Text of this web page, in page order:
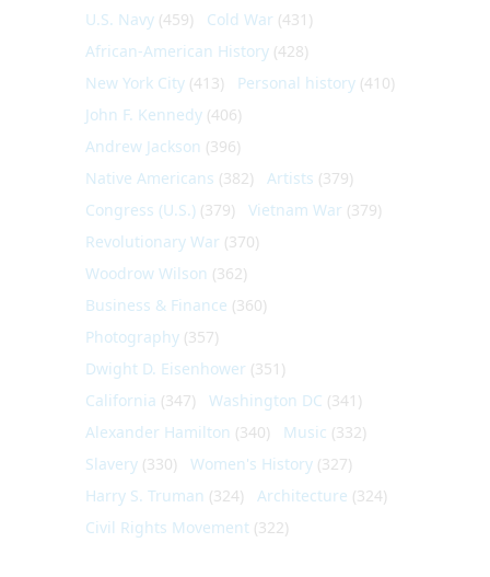
U.S. Navy (459) Cold War (431)
African-American History (428)
New York City (413) Personal history (410)
John F. Kennedy (406)
Andrew Jackson (396)
Native Americans (382) Artists (379)
Congress (U.S.) (379) Vietnam War (379)
Revolutionary War (370)
Woodrow Wilson (362)
Business & Finance (360)
Photography (357)
Dwight D. Eisenhower (351)
California (347) Washington DC (341)
Alexander Hamilton (340) Music (332)
Slavery (330) Women's History (327)
Harry S. Truman (324) Architecture (324)
Civil Rights Movement (322)